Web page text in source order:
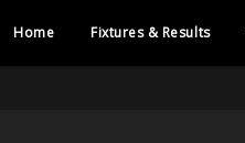
Home Fixtures & Results